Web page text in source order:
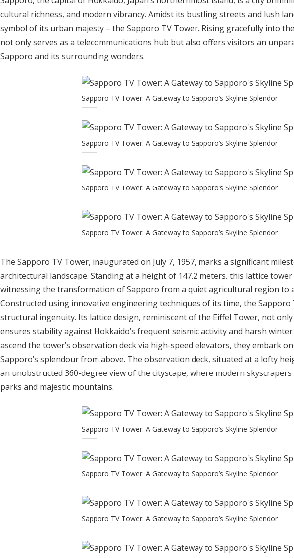
cultural richness, and modern vibrancy. Amidst its bustling streets and lush
symbol of its urban majesty – the Sapporo TV Tower. Rising gracefully into
not only serves as a telecommunications hub but also offers visitors an
Sapporo and its surrounding wonders.
Sapporo TV Tower: A Gateway to Sapporo’s Skyline Splendor
Sapporo TV Tower: A Gateway to Sapporo’s Skyline Splendor
Sapporo TV Tower: A Gateway to Sapporo’s Skyline Splendor
Sapporo TV Tower: A Gateway to Sapporo’s Skyline Splendor
The Sapporo TV Tower, inaugurated on July 7, 1957, marks a significant
architectural landscape. Standing at a height of 147.2 meters, this lattice
witnessing the transformation of Sapporo from a quiet agricultural region to
Constructed using innovative engineering techniques of its time, the Sapporo
structural ingenuity. Its lattice design, reminiscent of the Eiffel Tower, not
ensures stability against Hokkaido’s frequent seismic activity and harsh
ascend the tower’s observation deck via high-speed elevators, they embark
Sapporo’s splendour from above. The observation deck, situated at a lofty
an unobstructed 360-degree view of the cityscape, where modern
parks and majestic mountains.
Sapporo TV Tower: A Gateway to Sapporo’s Skyline Splendor
Sapporo TV Tower: A Gateway to Sapporo’s Skyline Splendor
Sapporo TV Tower: A Gateway to Sapporo’s Skyline Splendor